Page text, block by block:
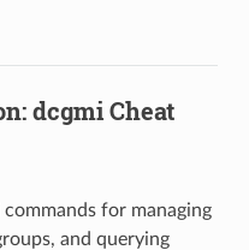
dcgmi Cheat
for managing
and querying